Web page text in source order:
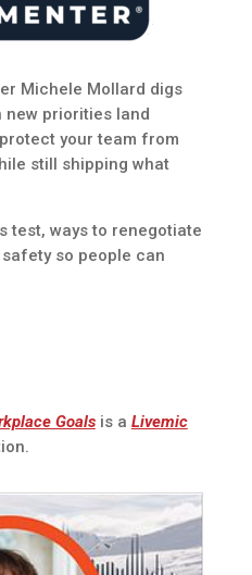
Michele Mollard digs
new priorities land
your team from
still shipping what
test, ways to renegotiate
so people can
Goals is a Livemic